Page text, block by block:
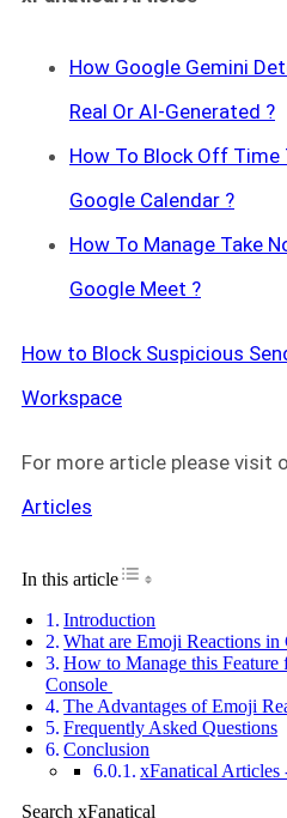
How Google Gemini
Real Or AI-Generated ?
How To Block Off Time
Google Calendar ?
How To Manage Take
Google Meet ?
How to Block Suspicious
Workspace
For more article please visit
Articles
In this articleToggle Table of
Introduction
What are Emoji Reactions in
How to Manage this
Console
The Advantages of Emoji
Frequently Asked Questions
Conclusion
xFanatical Articles
Search xFanatical